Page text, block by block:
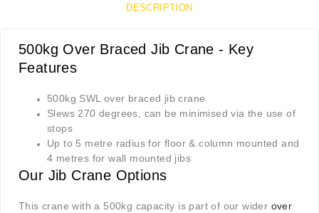
DESCRIPTION
500kg Over Braced Jib Crane - Key
Features
500kg SWL over braced jib crane
Slews 270 degrees, can be minimised via the use of
stops
Up to 5 metre radius for floor & column mounted and
4 metres for wall mounted jibs
Our Jib Crane Options
This crane with a 500kg capacity is part of our wider over